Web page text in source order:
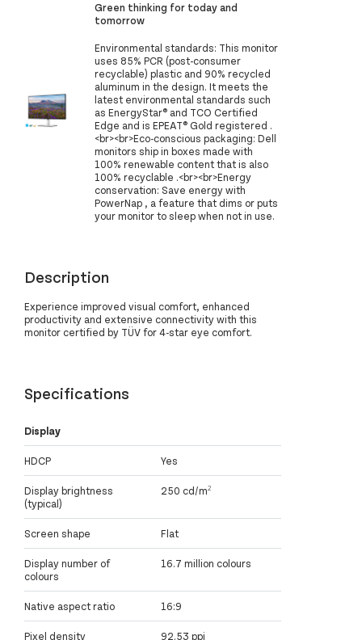
Green thinking for today and
tomorrow
Environmental standards: This monitor
uses 85% PCR (post-consumer
recyclable) plastic and 90% recycled
aluminum in the design. It meets the
latest environmental standards such
as EnergyStar® and TCO Certified
Edge and is EPEAT® Gold registered .
<br><br>Eco-conscious packaging: Dell
monitors ship in boxes made with
100% renewable content that is also
100% recyclable .<br><br>Energy
conservation: Save energy with
PowerNap , a feature that dims or puts
your monitor to sleep when not in use.
Description
Experience improved visual comfort, enhanced
productivity and extensive connectivity with this
monitor certified by TÜV for 4-star eye comfort.
Specifications
Display
HDCP Yes
Display brightness
(typical)
250 cd/m²
Screen shape Flat
Display number of
colours
16.7 million colours
Native aspect ratio 16:9
Pixel density 92.53 ppi